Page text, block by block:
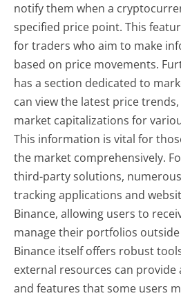
notify them when a
specified price point. This
for traders who aim to make
based on price movements.
has a section dedicated to
can view the latest price
market capitalizations for
This information is vital for
the market comprehensively.
third-party solutions,
tracking applications and
Binance, allowing users to
manage their portfolios
Binance itself offers robust
external resources can
and features that some users